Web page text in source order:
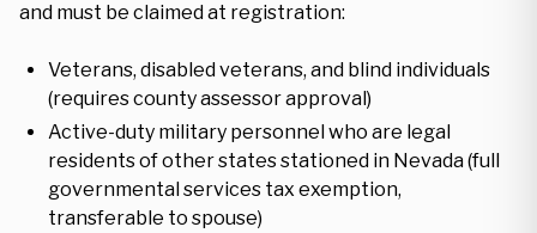
and must be claimed at registration:
Veterans, disabled veterans, and blind individuals
(requires county assessor approval)
Active-duty military personnel who are legal
residents of other states stationed in Nevada (full
governmental services tax exemption,
transferable to spouse)